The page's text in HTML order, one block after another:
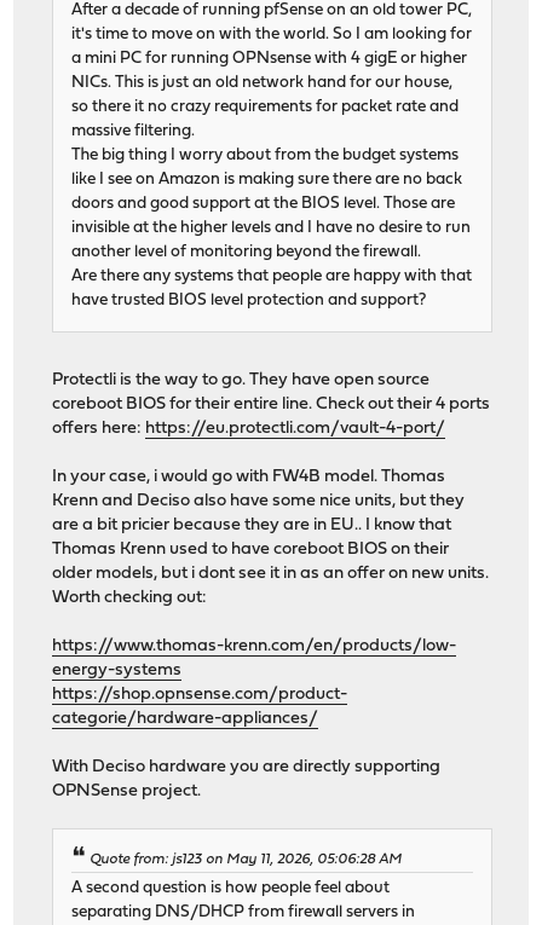
After a decade of running pfSense on an old tower PC,
it's time to move on with the world. So I am looking for
a mini PC for running OPNsense with 4 gigE or higher
NICs. This is just an old network hand for our house,
so there it no crazy requirements for packet rate and
massive filtering.
The big thing I worry about from the budget systems
like I see on Amazon is making sure there are no back
doors and good support at the BIOS level. Those are
invisible at the higher levels and I have no desire to run
another level of monitoring beyond the firewall.
Are there any systems that people are happy with that
have trusted BIOS level protection and support?
Protectli is the way to go. They have open source
coreboot BIOS for their entire line. Check out their 4 ports
offers here: https://eu.protectli.com/vault-4-port/
In your case, i would go with FW4B model. Thomas
Krenn and Deciso also have some nice units, but they
are a bit pricier because they are in EU.. I know that
Thomas Krenn used to have coreboot BIOS on their
older models, but i dont see it in as an offer on new units.
Worth checking out:
https://www.thomas-krenn.com/en/products/low-
energy-systems
https://shop.opnsense.com/product-
categorie/hardware-appliances/
With Deciso hardware you are directly supporting
OPNSense project.
Quote from: js123 on May 11, 2026, 05:06:28 AM
A second question is how people feel about
separating DNS/DHCP from firewall servers in